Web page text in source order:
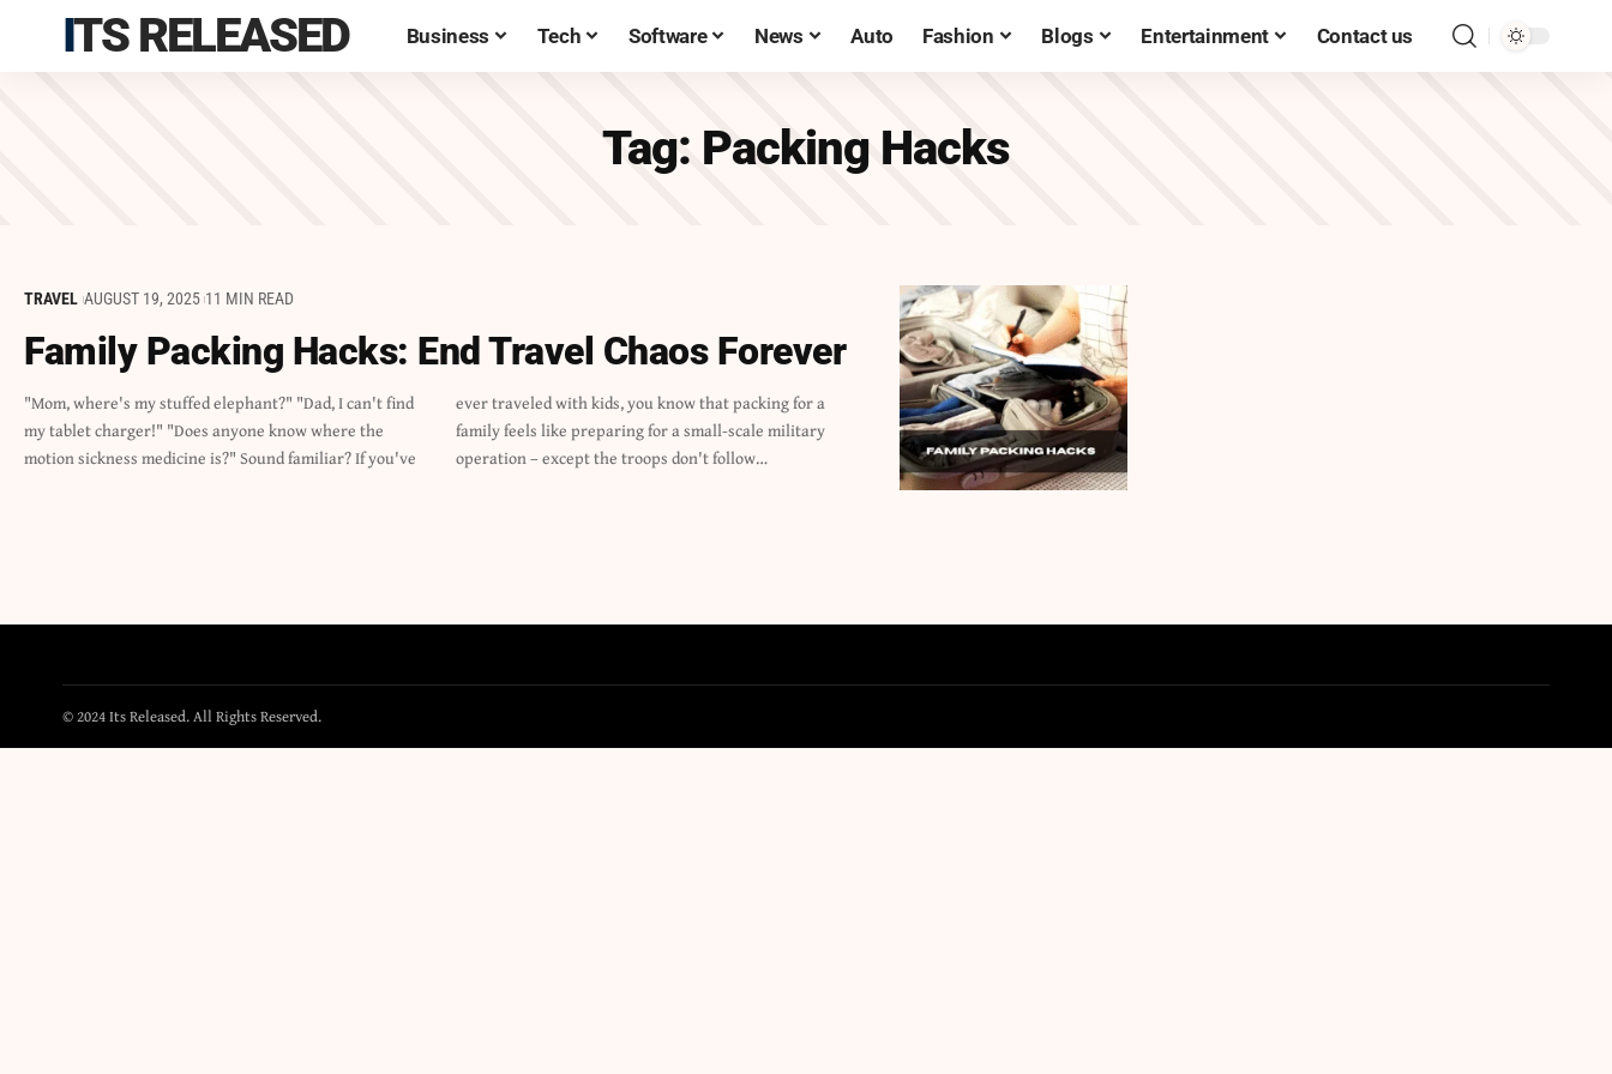
ITS RELEASED Business Tech Software News Auto Fashion Blogs Entertainment Contact us
Tag: Packing Hacks
TRAVEL AUGUST 19, 2025 11 MIN READ
Family Packing Hacks: End Travel Chaos Forever
"Mom, where's my stuffed elephant?" "Dad, I can't find
my tablet charger!" "Does anyone know where the
motion sickness medicine is?" Sound familiar? If you've
ever traveled with kids, you know that packing for a
family feels like preparing for a small-scale military
operation – except the troops don't follow…
© 2024 Its Released. All Rights Reserved.